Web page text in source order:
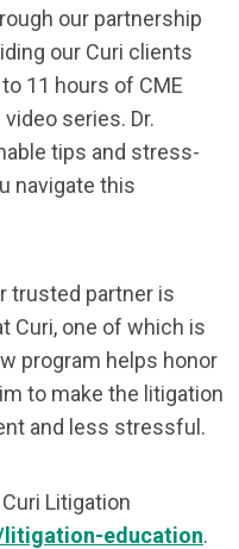
our partnership
our Curi clients
11 hours of CME
series. Dr.
tips and stress-
navigate this
trusted partner is
Curi, one of which is
program helps honor
to make the litigation
and less stressful.
Litigation
education.